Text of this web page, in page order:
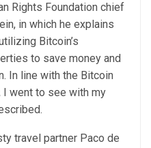
Rights Foundation chief
in which he explains
Bitcoin’s
to save money and
In line with the Bitcoin
I went to see with my
travel partner Paco de